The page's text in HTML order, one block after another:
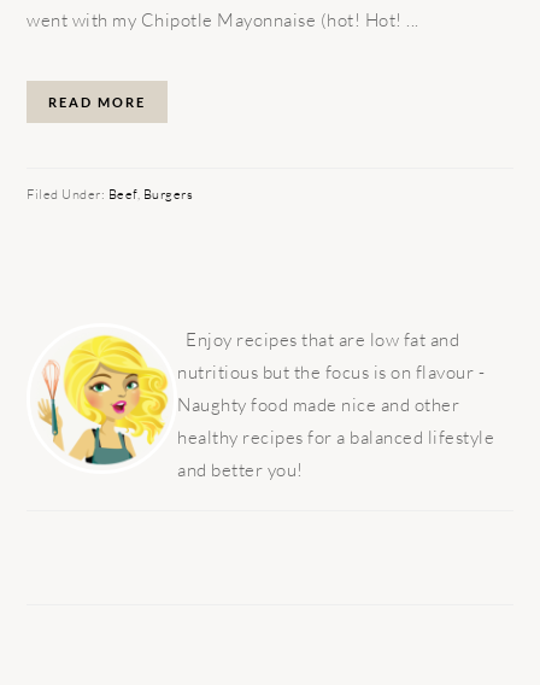
went with my Chipotle Mayonnaise (hot! Hot! ...
READ MORE
Filed Under: Beef, Burgers
SIDEBAR
Enjoy recipes that are low fat and
nutritious but the focus is on flavour -
Naughty food made nice and other
healthy recipes for a balanced lifestyle
and better you!